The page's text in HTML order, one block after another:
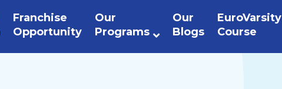
Franchise
Opportunity
Our
Programs
Our
Blogs
EuroVarsity
Course